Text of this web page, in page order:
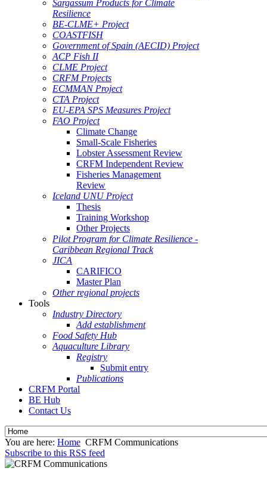
Sargassum Products for Climate
Resilience
BE-CLME+ Project
COASTFISH
Government of Spain (AECID) Project
ACP Fish II
CLME Project
CRFM Projects
ECMMAN Project
CTA Project
EU-EPA SPS Measures Project
FAO Project
Climate Change
Small-Scale Fisheries
Lobster Assessment Review
CRFM Independent Review
Fisheries Management
Review
Iceland UNU Project
Thesis
Training Workshop
Other Projects
Pilot Program for Climate Resilience -
Caribbean Regional Track
JICA
CARIFICO
Master Plan
Other regional projects
Tools
Industry Directory
Add establishment
Food Safety Hub
Aquaculture Library
Registry
Submit entry
Publications
CRFM Portal
BE Hub
Contact Us
You are here: Home CRFM Communications
Subscribe to this RSS feed